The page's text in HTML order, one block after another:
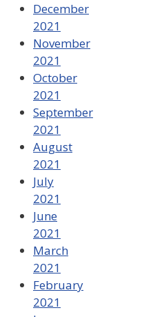
December
2021
November
2021
October
2021
September
2021
August
2021
July
2021
June
2021
March
2021
February
2021